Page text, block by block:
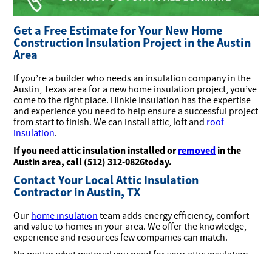
Get a Free Estimate for Your New Home
Construction Insulation Project in the Austin
Area
If you’re a builder who needs an insulation company in the
Austin, Texas area for a new home insulation project, you’ve
come to the right place. Hinkle Insulation has the expertise
and experience you need to help ensure a successful project
from start to finish. We can install attic, loft and roof
insulation.
If you need attic insulation installed orremoved in the
Austin area, call (512) 312-0826today.
Contact Your Local Attic Insulation
Contractor in Austin, TX
Our home insulation team adds energy efficiency, comfort
and value to homes in your area. We offer the knowledge,
experience and resources few companies can match.